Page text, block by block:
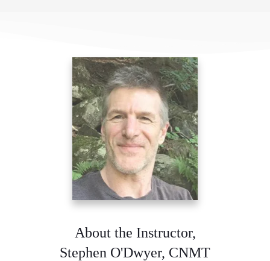
About the Instructor,
Stephen O'Dwyer, CNMT